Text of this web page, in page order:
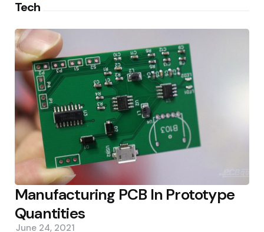
Tech
Manufacturing PCB In Prototype
Quantities
June 24, 2021